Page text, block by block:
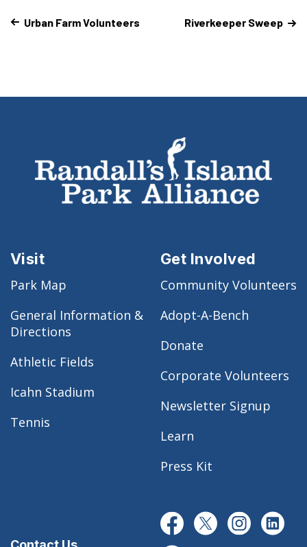
Urban Farm Volunteers Riverkeeper Sweep
Visit
Park Map
General Information &
Directions
Athletic Fields
Icahn Stadium
Tennis
Get Involved
Community Volunteers
Adopt-A-Bench
Donate
Corporate Volunteers
Newsletter Signup
Learn
Press Kit